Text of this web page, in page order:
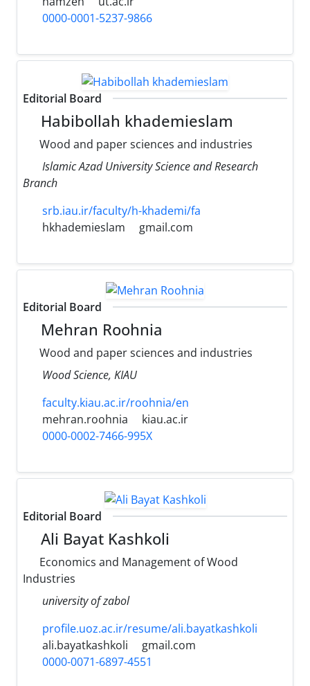
0000-0001-5237-9866
Editorial Board
Habibollah khademieslam
Wood and paper sciences and industries
Islamic Azad University Science and Research
Branch
srb.iau.ir/faculty/h-khademi/fa
hkhademieslam
gmail.com
Editorial Board
Mehran Roohnia
Wood and paper sciences and industries
Wood Science, KIAU
faculty.kiau.ac.ir/roohnia/en
mehran.roohnia
kiau.ac.ir
0000-0002-7466-995X
Editorial Board
Ali Bayat Kashkoli
Economics and Management of Wood
Industries
university of zabol
profile.uoz.ac.ir/resume/ali.bayatkashkoli
ali.bayatkashkoli
gmail.com
0000-0071-6897-4551